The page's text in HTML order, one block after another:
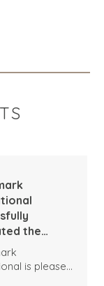
the
Xpert
is pleased